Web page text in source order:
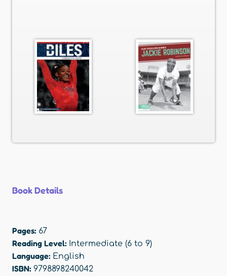
Book Details
Pages: 67
Reading Level: Intermediate (6 to 9)
Language: English
ISBN: 9798898240042